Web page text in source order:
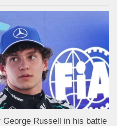
George Russell in his battle